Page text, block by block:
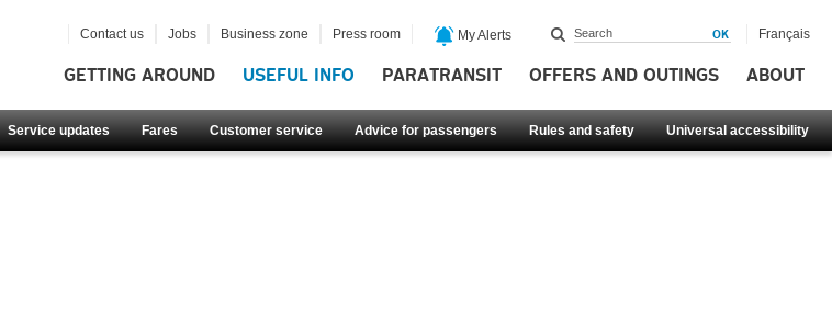
GETTING AROUND USEFUL INFO PARATRANSIT OFFERS AND OUTINGS ABOUT
Service updates Fares Customer service Advice for passengers Rules and safety Universal accessibility
Contact us Jobs Business zone Press room My Alerts Français